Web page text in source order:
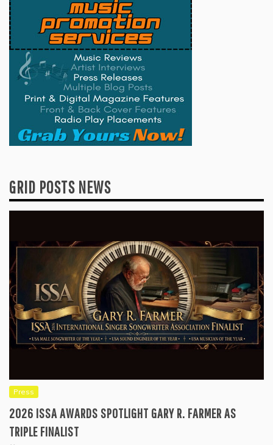
GRID POSTS NEWS
Press
2026 ISSA AWARDS SPOTLIGHT GARY R. FARMER AS
TRIPLE FINALIST